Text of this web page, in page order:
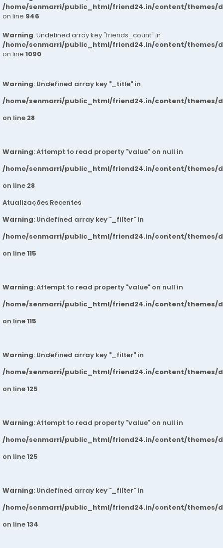
/home/senmarri/public_html/friend24.in/content/themes/
on line 946
Warning: Undefined array key "friends_count" in
/home/senmarri/public_html/friend24.in/content/themes/
on line 1090
Warning: Undefined array key "_title" in
/home/senmarri/public_html/friend24.in/content/themes/
on line 28
Warning: Attempt to read property "value" on null in
/home/senmarri/public_html/friend24.in/content/themes/
on line 28
Atualizações Recentes
Warning: Undefined array key "_filter" in
/home/senmarri/public_html/friend24.in/content/themes/
on line115
Warning: Attempt to read property "value" on null in
/home/senmarri/public_html/friend24.in/content/themes/
on line115
Warning: Undefined array key "_filter" in
/home/senmarri/public_html/friend24.in/content/themes/
on line125
Warning: Attempt to read property "value" on null in
/home/senmarri/public_html/friend24.in/content/themes/
on line125
Warning: Undefined array key "_filter" in
/home/senmarri/public_html/friend24.in/content/themes/
on line134